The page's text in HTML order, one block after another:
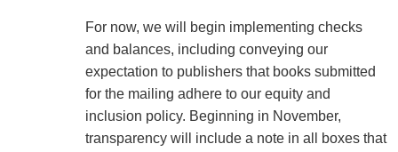
For now, we will begin implementing checks
and balances, including conveying our
expectation to publishers that books submitted
for the mailing adhere to our equity and
inclusion policy. Beginning in November,
transparency will include a note in all boxes that